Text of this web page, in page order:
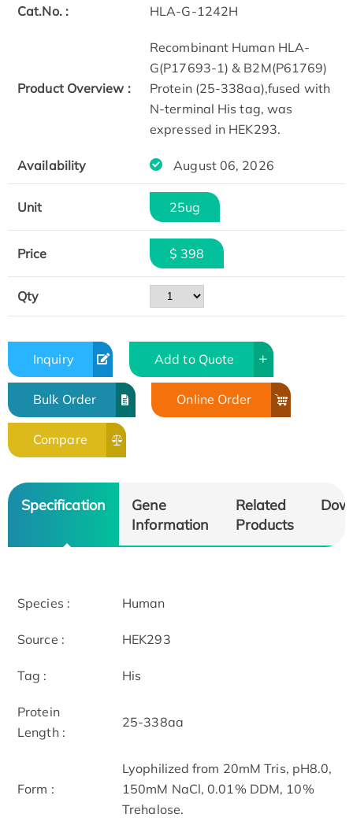
Cat.No. : HLA-G-1242H
Product Overview :
Recombinant Human HLA-
G(P17693-1) & B2M(P61769)
Protein (25-338aa),fused with
N-terminal His tag, was
expressed in HEK293.
Availability August 06, 2026
Unit 25ug
Price $ 398
Qty
Inquiry Add to Quote
Bulk Order Online Order
Compare
Specification
Gene
Information
Related
Products
Species : Human
Source : HEK293
Tag : His
Protein
Length :
25-338aa
Form :
Lyophilized from 20mM Tris, pH8.0,
150mM NaCl, 0.01% DDM, 10%
Trehalose.